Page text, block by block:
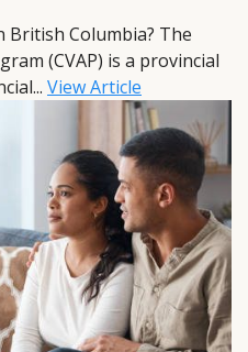
British Columbia? The
(CVAP) is a provincial
View Article